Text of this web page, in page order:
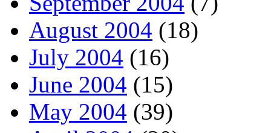
August 2004 (18)
July 2004 (16)
June 2004 (15)
May 2004 (39)